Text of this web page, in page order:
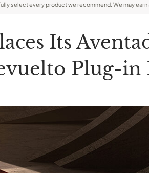
select every product we recommend. We may
Its
Plug-in